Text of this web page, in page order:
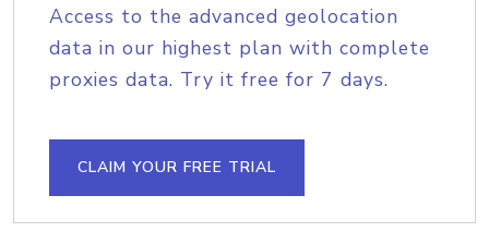
Access to the advanced geolocation
data in our highest plan with complete
proxies data. Try it free for 7 days.
CLAIM YOUR FREE TRIAL